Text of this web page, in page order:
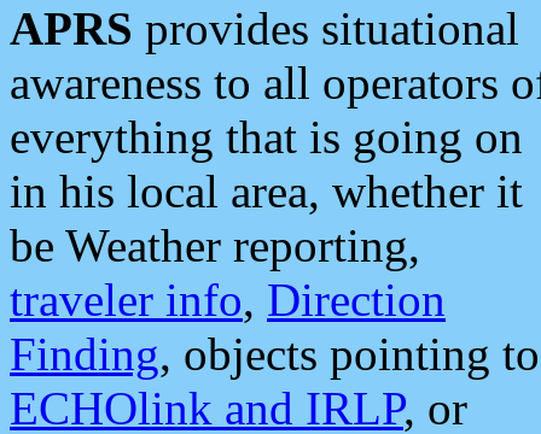
APRS provides situational
awareness to all operators
everything that is going on
in his local area, whether it
be Weather reporting,
traveler info, Direction
Finding, objects pointing to
ECHOlink and IRLP, or